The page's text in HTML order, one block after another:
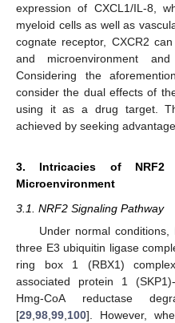
expression of CXCL1/IL-8,
myeloid cells as well as
cognate receptor, CXCR2
and microenvironment
Considering the
consider the dual effects of
using it as a drug target.
achieved by seeking
3. Intricacies of NRF2
Microenvironment
3.1. NRF2 Signaling Pathway
Under normal
three E3 ubiquitin ligase
ring box 1 (RBX1)
associated protein 1
Hmg-CoA reductase
[29 98 99 100]. However,